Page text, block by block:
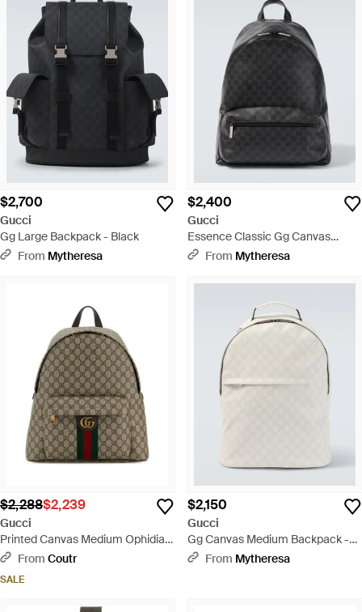
$2,700
Gucci
Gg Large Backpack - Black
From Mytheresa
$2,400
Gucci
Essence Classic Gg Canvas
Medium Backpack - Black
From Mytheresa
$2,288$2,239
Gucci
Printed Canvas Medium Ophidia
Backpack - Brown
From Coutr
SALE
$2,150
Gucci
Gg Canvas Medium Backpack -
WhiteFrom Mytheresa